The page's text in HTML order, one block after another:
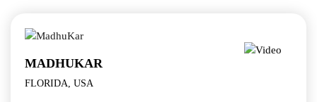
MADHUKAR
FLORIDA, USA